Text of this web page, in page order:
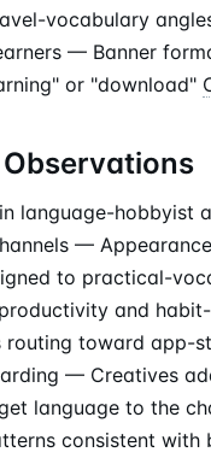
vocabulary
— Banner
or "download"
language-hobbyist
—
to practical-
and
toward app-
— Creatives
language to the
consistent with